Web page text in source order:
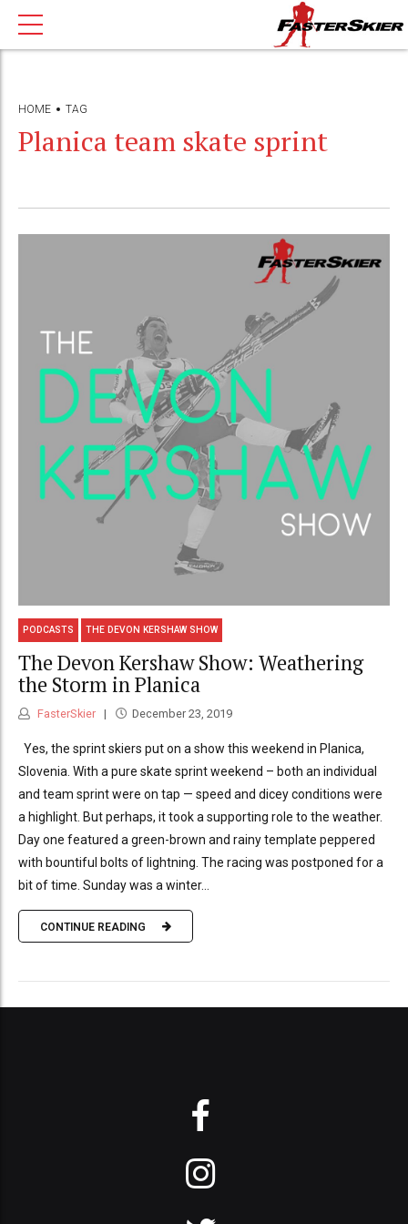
HOME TAG
Planica team skate sprint
PODCASTS THE DEVON KERSHAW SHOW
The Devon Kershaw Show: Weathering
the Storm in Planica
FasterSkier December 23, 2019
Yes, the sprint skiers put on a show this weekend in Planica,
Slovenia. With a pure skate sprint weekend – both an individual
and team sprint were on tap — speed and dicey conditions were
a highlight. But perhaps, it took a supporting role to the weather.
Day one featured a green-brown and rainy template peppered
with bountiful bolts of lightning. The racing was postponed for a
bit of time. Sunday was a winter...
CONTINUE READING